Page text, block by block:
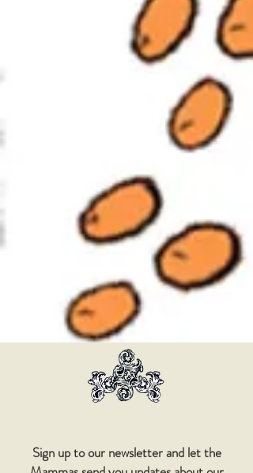
Sign up to our newsletter and let the